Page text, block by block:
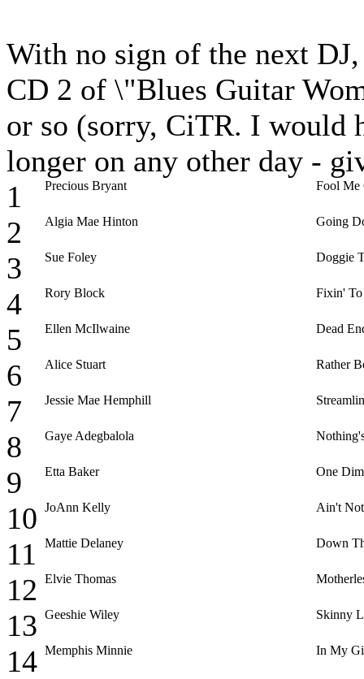
With no sign of the next
CD 2 of \"Blues Guitar
or so (sorry, CiTR. I would
longer on any other day -
1
Precious Bryant Fool Me
2 Algia Mae Hinton Going
3 Sue Foley Doggie
4 Rory Block Fixin'
5 Ellen McIlwaine Dead
6 Alice Stuart Rather
7 Jessie Mae Hemphill
8 Gaye Adegbalola
9 Etta Baker One
10 JoAnn Kelly Ain't
11 Mattie Delaney Down
12 Elvie Thomas
13 Geeshie Wiley Skinny
14 Memphis Minnie In My